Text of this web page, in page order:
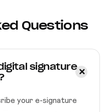
Questions
signature
your e-signature